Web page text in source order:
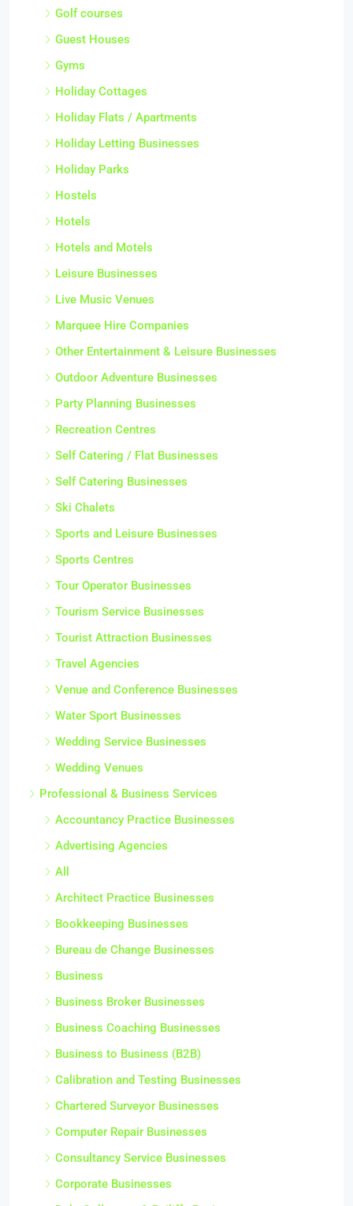
Golf courses
Guest Houses
Gyms
Holiday Cottages
Holiday Flats / Apartments
Holiday Letting Businesses
Holiday Parks
Hostels
Hotels
Hotels and Motels
Leisure Businesses
Live Music Venues
Marquee Hire Companies
Other Entertainment & Leisure Businesses
Outdoor Adventure Businesses
Party Planning Businesses
Recreation Centres
Self Catering / Flat Businesses
Self Catering Businesses
Ski Chalets
Sports and Leisure Businesses
Sports Centres
Tour Operator Businesses
Tourism Service Businesses
Tourist Attraction Businesses
Travel Agencies
Venue and Conference Businesses
Water Sport Businesses
Wedding Service Businesses
Wedding Venues
Professional & Business Services
Accountancy Practice Businesses
Advertising Agencies
All
Architect Practice Businesses
Bookkeeping Businesses
Bureau de Change Businesses
Business
Business Broker Businesses
Business Coaching Businesses
Business to Business (B2B)
Calibration and Testing Businesses
Chartered Surveyor Businesses
Computer Repair Businesses
Consultancy Service Businesses
Corporate Businesses